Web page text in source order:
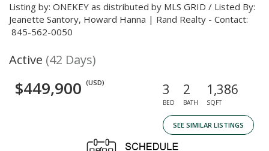
Listing by: ONEKEY as distributed by MLS GRID / Listed By:
Jeanette Santory, Howard Hanna | Rand Realty - Contact:
845-562-0050
Active (42 Days)
$449,900 (USD) 3
BED
2
BATH
1,386
SQFT
SEE SIMILAR LISTINGS